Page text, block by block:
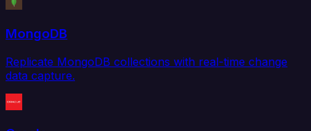
MongoDB
Replicate MongoDB collections with real-time change
data capture.